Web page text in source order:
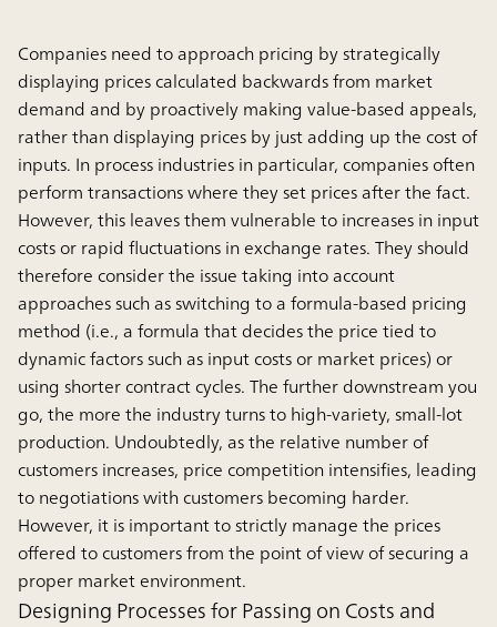
Companies need to approach pricing by strategically
displaying prices calculated backwards from market
demand and by proactively making value-based appeals,
rather than displaying prices by just adding up the cost of
inputs. In process industries in particular, companies often
perform transactions where they set prices after the fact.
However, this leaves them vulnerable to increases in input
costs or rapid fluctuations in exchange rates. They should
therefore consider the issue taking into account
approaches such as switching to a formula-based pricing
method (i.e., a formula that decides the price tied to
dynamic factors such as input costs or market prices) or
using shorter contract cycles. The further downstream you
go, the more the industry turns to high-variety, small-lot
production. Undoubtedly, as the relative number of
customers increases, price competition intensifies, leading
to negotiations with customers becoming harder.
However, it is important to strictly manage the prices
offered to customers from the point of view of securing a
proper market environment.
Designing Processes for Passing on Costs and